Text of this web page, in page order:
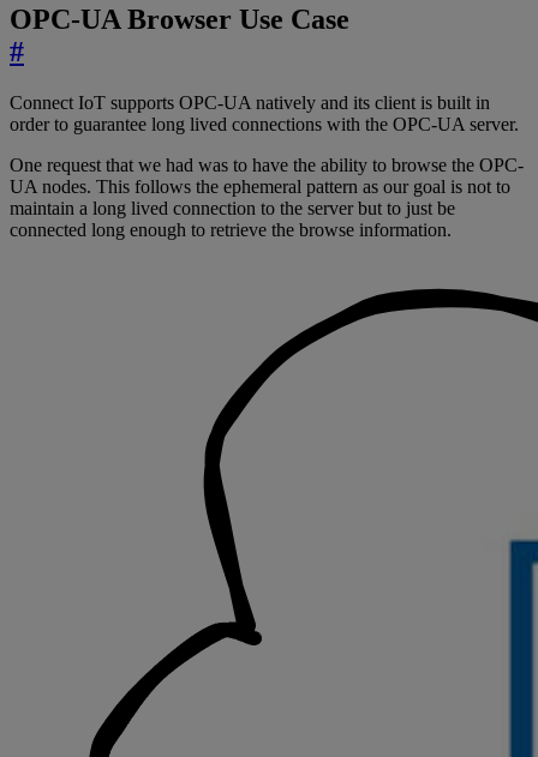
OPC-UA Browser Use Case
#
Connect IoT supports OPC-UA natively and its client is built in
order to guarantee long lived connections with the OPC-UA server.
One request that we had was to have the ability to browse the OPC-
UA nodes. This follows the ephemeral pattern as our goal is not to
maintain a long lived connection to the server but to just be
connected long enough to retrieve the browse information.